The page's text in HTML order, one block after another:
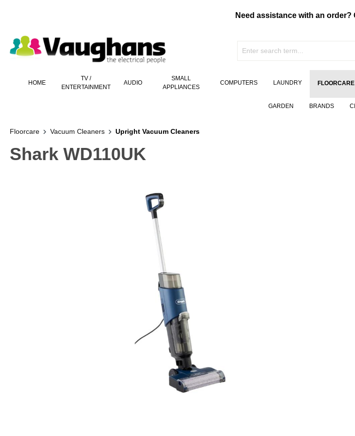
Need assistance with an order?
HOME
TV /
ENTERTAINMENT
AUDIO
SMALL
APPLIANCES
COMPUTERS LAUNDRY FLOORCARE
GARDEN BRANDS
Floorcare Vacuum Cleaners Upright Vacuum Cleaners
Shark WD110UK